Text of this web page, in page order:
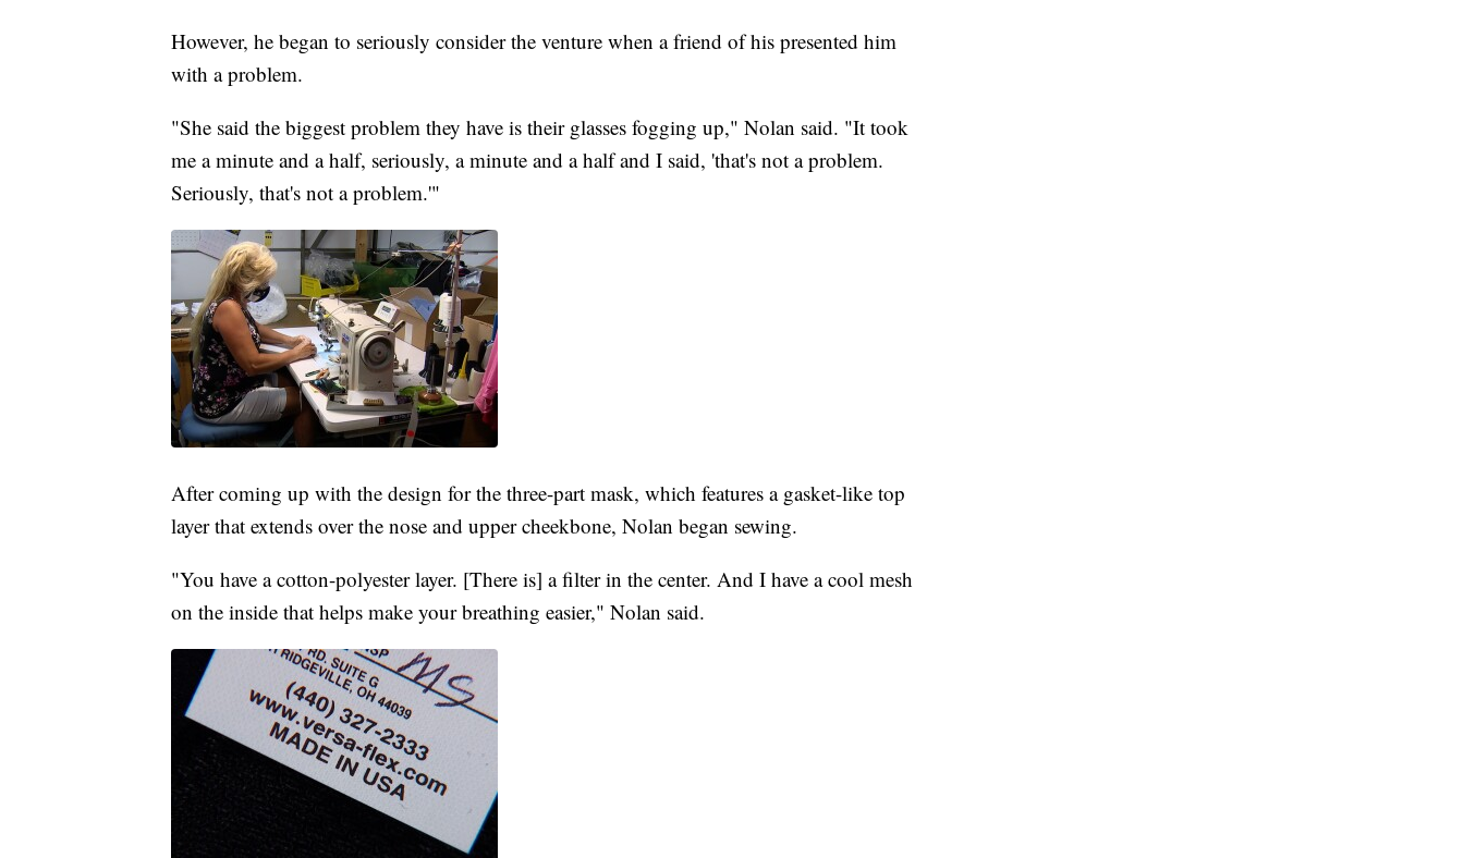
However, he began to seriously consider the venture when a friend of his presented him
with a problem.
"She said the biggest problem they have is their glasses fogging up," Nolan said. "It took
me a minute and a half, seriously, a minute and a half and I said, 'that's not a problem.
Seriously, that's not a problem.'"
After coming up with the design for the three-part mask, which features a gasket-like top
layer that extends over the nose and upper cheekbone, Nolan began sewing.
"You have a cotton-polyester layer. [There is] a filter in the center. And I have a cool mesh
on the inside that helps make your breathing easier," Nolan said.